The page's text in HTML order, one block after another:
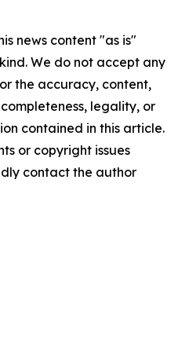
news content "as is"
We do not accept any
the accuracy, content,
legality, or
contained in this article.
or copyright issues
contact the author